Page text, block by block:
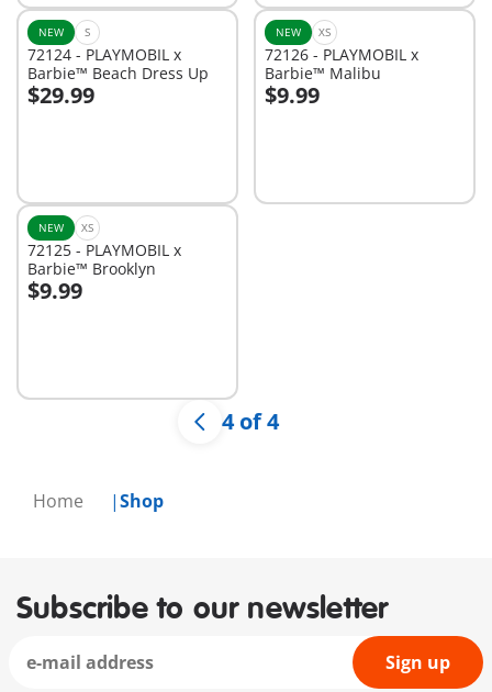
Home Shop
NEW S
72124 - PLAYMOBIL x
Barbie™ Beach Dress Up
$29.99
Add to cart
NEW XS
72126 - PLAYMOBIL x
Barbie™ Malibu
$9.99
Add to cart
NEW XS
72125 - PLAYMOBIL x
Barbie™ Brooklyn
$9.99
Add to cart
4 of 4
Subscribe to our newsletter
Sign up